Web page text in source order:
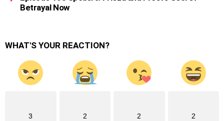
Betrayal Now
WHAT'S YOUR REACTION?
3 2 2 2